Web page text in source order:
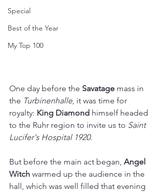
Special
Best of the Year
My Top 100
One day before the Savatage mass in
the Turbinenhalle, it was time for
royalty: King Diamond himself headed
to the Ruhr region to invite us to Saint
Lucifer's Hospital 1920.
But before the main act began, Angel
Witch warmed up the audience in the
hall, which was well filled that evening